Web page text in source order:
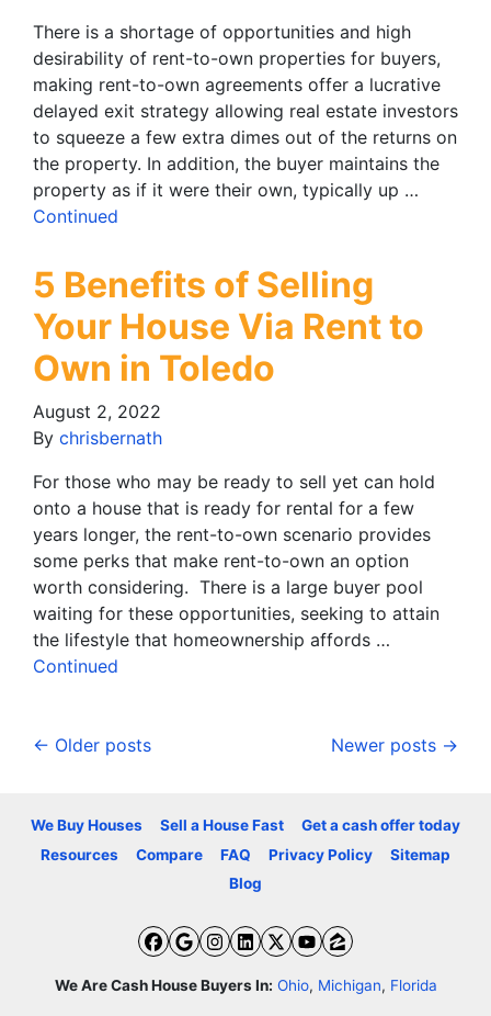
There is a shortage of opportunities and high
desirability of rent-to-own properties for buyers,
making rent-to-own agreements offer a lucrative
delayed exit strategy allowing real estate investors
to squeeze a few extra dimes out of the returns on
the property. In addition, the buyer maintains the
property as if it were their own, typically up …
Continued
5 Benefits of Selling
Your House Via Rent to
Own in Toledo
August 2, 2022
By chrisbernath
For those who may be ready to sell yet can hold
onto a house that is ready for rental for a few
years longer, the rent-to-own scenario provides
some perks that make rent-to-own an option
worth considering. There is a large buyer pool
waiting for these opportunities, seeking to attain
the lifestyle that homeownership affords …
Continued
Posts navigation
Older posts Newer posts
We Buy Houses Sell a House Fast
Get a cash offer today
Resources
Compare FAQ Privacy Policy
Sitemap
Blog
Facebook
Google Business
Instagram
LinkedIn
Twitter
YouTube
Zillow
We Are Cash House Buyers In: Ohio, Michigan, Florida